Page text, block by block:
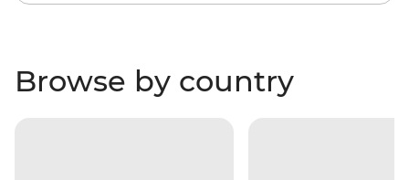
Browse by country